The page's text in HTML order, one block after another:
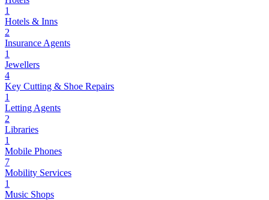
1
Hotels & Inns
2
Insurance Agents
1
Jewellers
4
Key Cutting & Shoe Repairs
1
Letting Agents
2
Libraries
1
Mobile Phones
7
Mobility Services
1
Music Shops